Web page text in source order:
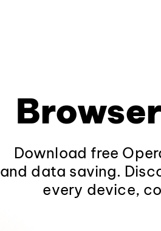
Download free
and data saving.
every device,